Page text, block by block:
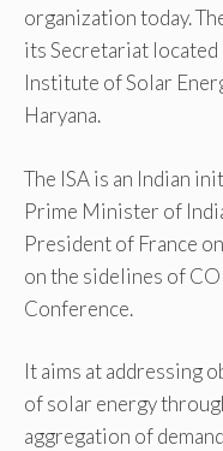
organization today.
its Secretariat located
Institute of Solar
Haryana.
The ISA is an Indian
Prime Minister of
President of France
on the sidelines of
Conference.
It aims at addressing
of solar energy
aggregation of